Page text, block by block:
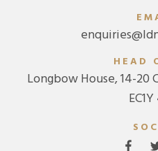
HEAD
Longbow House, 14-